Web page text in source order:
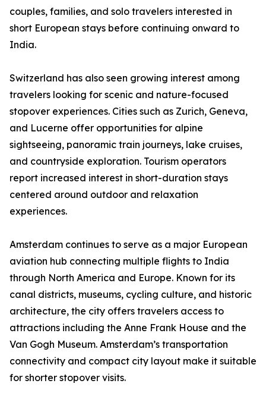
couples, families, and solo travelers interested in
short European stays before continuing onward to
India.
Switzerland has also seen growing interest among
travelers looking for scenic and nature-focused
stopover experiences. Cities such as Zurich, Geneva,
and Lucerne offer opportunities for alpine
sightseeing, panoramic train journeys, lake cruises,
and countryside exploration. Tourism operators
report increased interest in short-duration stays
centered around outdoor and relaxation
experiences.
Amsterdam continues to serve as a major European
aviation hub connecting multiple flights to India
through North America and Europe. Known for its
canal districts, museums, cycling culture, and historic
architecture, the city offers travelers access to
attractions including the Anne Frank House and the
Van Gogh Museum. Amsterdam’s transportation
connectivity and compact city layout make it suitable
for shorter stopover visits.